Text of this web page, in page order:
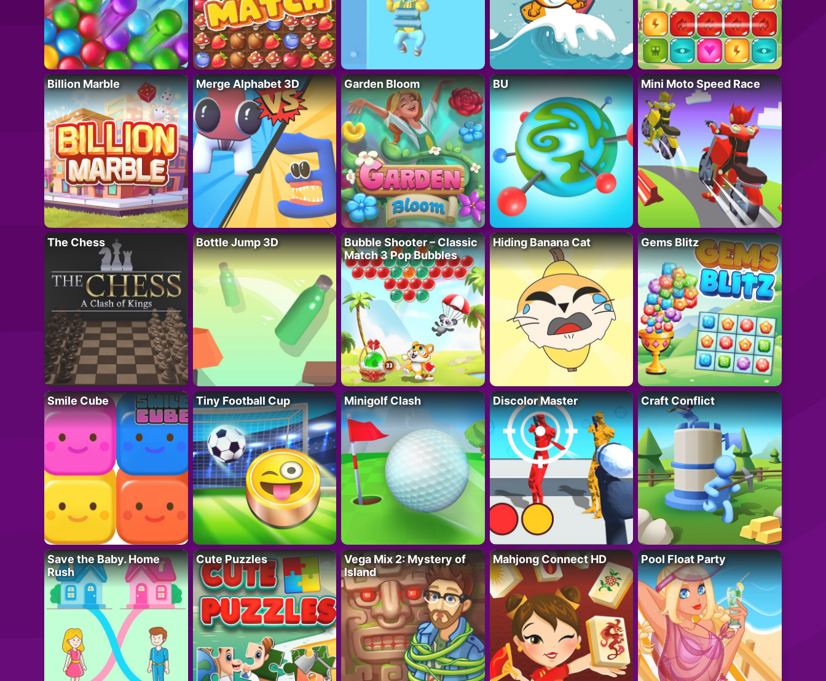
Billion Marble Merge Alphabet 3D Garden Bloom BU Mini Moto Speed Race
The Chess Bottle Jump 3D
Bubble Shooter – Classic
Match 3 Pop Bubbles
Hiding Banana Cat Gems Blitz
Smile Cube Tiny Football Cup Minigolf Clash Discolor Master Craft Conflict
Save the Baby. Home
Rush
Cute Puzzles
Vega Mix 2: Mystery of
Island
Mahjong Connect HD Pool Float Party